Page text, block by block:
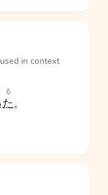
in context
る
。